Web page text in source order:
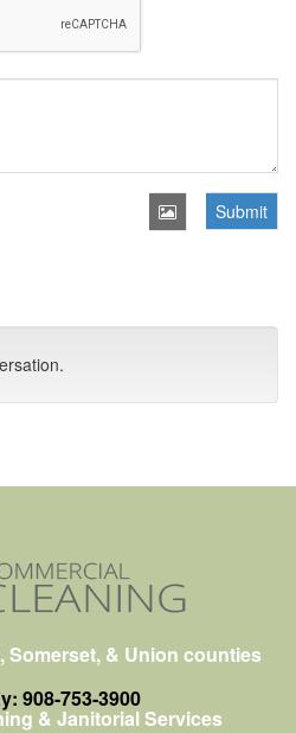
Submit
Somerset, & Union counties
908-753-3900
& Janitorial Services